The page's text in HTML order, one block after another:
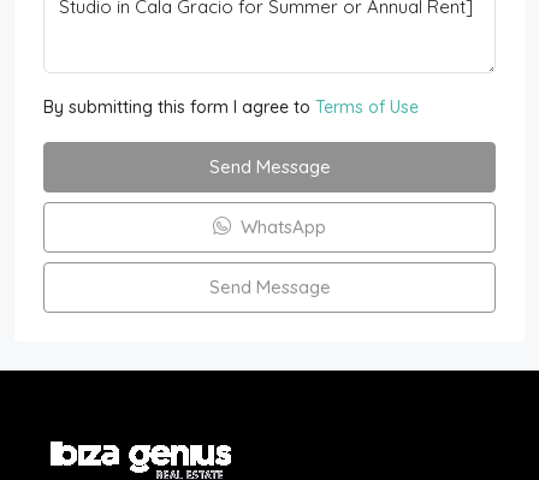
By submitting this form I agree to Terms of Use
Send Message
WhatsApp
Send Message